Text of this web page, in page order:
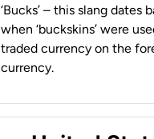
‘Bucks’ – this slang
when ‘buckskins’ were
traded currency on the
currency.